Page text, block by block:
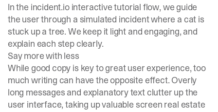
In the incident.iointeractive tutorial flow, we guide
the user through a simulated incident where a cat is
stuck up a tree. We keep it light and engaging, and
explain each step clearly.
Say more with less
While good copy is key to great user experience, too
much writing can have the opposite effect. Overly
long messages and explanatory text clutter up the
user interface, taking up valuable screen real estate